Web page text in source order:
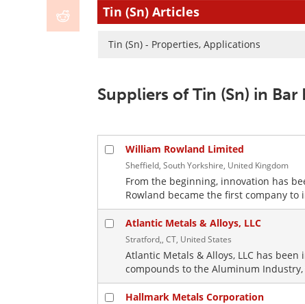
Tin (Sn) Articles
Tin (Sn) - Properties, Applications
Suppliers of Tin (Sn) in Bar
William Rowland Limited
Sheffield, South Yorkshire, United Kingdom
From the beginning, innovation has
Rowland became the first company
Atlantic Metals & Alloys, LLC
Stratford,, CT, United States
Atlantic Metals & Alloys, LLC has
compounds to the Aluminum
Hallmark Metals Corporation